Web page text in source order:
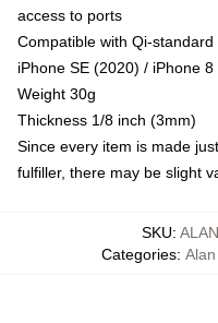
access to ports
Compatible with Qi-
iPhone SE (2020) / iPhone
Weight 30g
Thickness 1/8 inch (3mm)
Since every item is made
fulfiller, there may be slight
SKU:
Categories: